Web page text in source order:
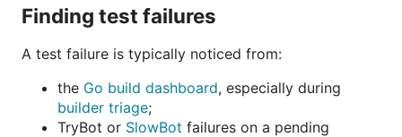
Finding test failures
A test failure is typically noticed from:
the Go build dashboard, especially during
builder triage;
TryBot or SlowBot failures on a pending